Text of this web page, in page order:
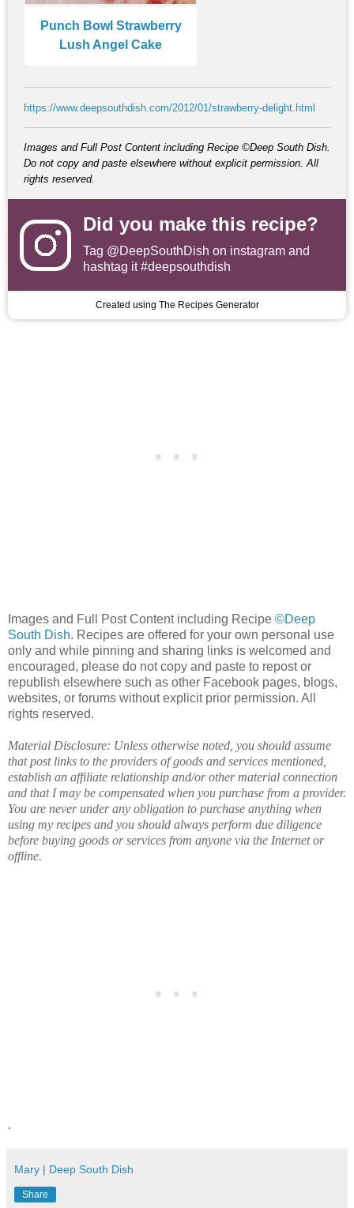
Punch Bowl Strawberry
Lush Angel Cake
https://www.deepsouthdish.com/2012/01/strawberry-delight.html
Images and Full Post Content including Recipe ©Deep South Dish.
Do not copy and paste elsewhere without explicit permission. All
rights reserved.
Did you make this recipe?
Tag @DeepSouthDish on instagram and
hashtag it #deepsouthdish
Created using The Recipes Generator
Images and Full Post Content including Recipe ©Deep
South Dish. Recipes are offered for your own personal use
only and while pinning and sharing links is welcomed and
encouraged, please do not copy and paste to repost or
republish elsewhere such as other Facebook pages, blogs,
websites, or forums without explicit prior permission. All
rights reserved.
Material Disclosure: Unless otherwise noted, you should assume
that post links to the providers of goods and services mentioned,
establish an affiliate relationship and/or other material connection
and that I may be compensated when you purchase from a provider.
You are never under any obligation to purchase anything when
using my recipes and you should always perform due diligence
before buying goods or services from anyone via the Internet or
offline.
.
Mary | Deep South Dish
Share